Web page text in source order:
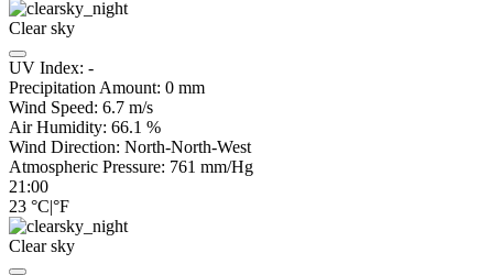
Clear sky
UV Index: -
Precipitation Amount: 0 mm
Wind Speed: 6.7 m/s
Air Humidity: 66.1 %
Wind Direction: North-North-West
Atmospheric Pressure: 761 mm/Hg
21:00
23 °C|°F
Clear sky